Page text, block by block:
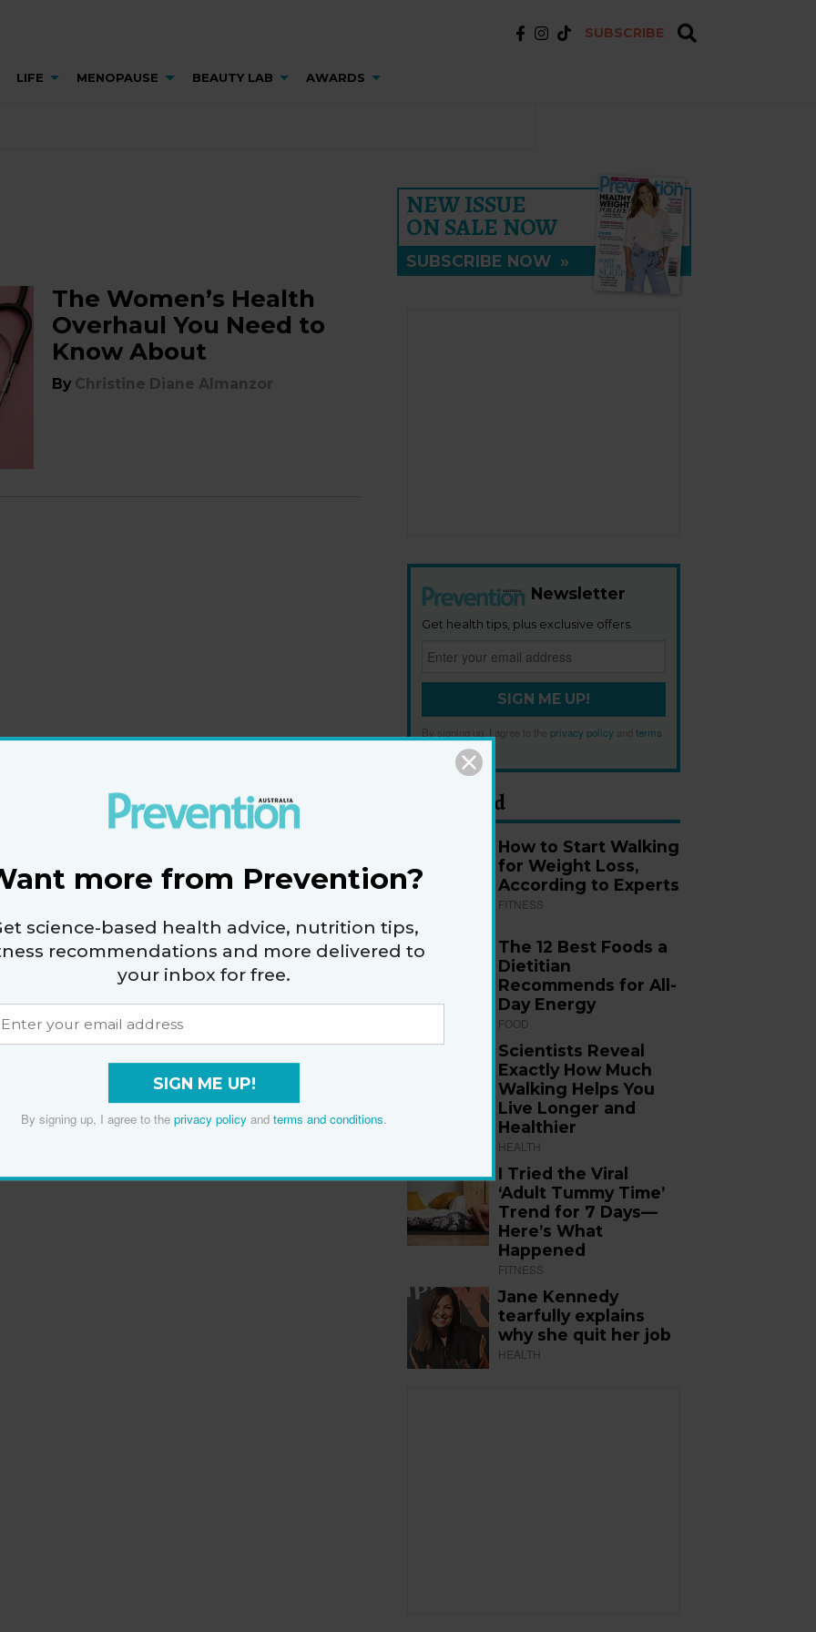
SUBSCRIBE
LIFE MENOPAUSE BEAUTY LAB AWARDS
The Women’s Health
Overhaul You Need to
Know About
By Christine Diane Almanzor
NEW ISSUE
ON SALE NOW
SUBSCRIBE NOW »
Newsletter
Get health tips, plus exclusive offers.
SIGN ME UP!
By signing up, I agree to the privacy policy andterms
and conditions.
Most Read
How to Start Walking
for Weight Loss,
According to Experts
FITNESS
The 12 Best Foods a
Dietitian
Recommends for All-
Day Energy
FOOD
Scientists Reveal
Exactly How Much
Walking Helps You
Live Longer and
Healthier
HEALTH
I Tried the Viral
‘Adult Tummy Time’
Trend for 7 Days—
Here’s What
Happened
FITNESS
Jane Kennedy
tearfully explains
why she quit her job
HEALTH
more from Prevention?
science-based health advice, nutrition tips,
recommendations and more delivered to
your inbox for free.
SIGN ME UP!
By signing up, I agree to the privacy policy and terms and conditions.